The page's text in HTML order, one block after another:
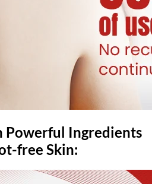
Powerful Ingredients
free Skin: